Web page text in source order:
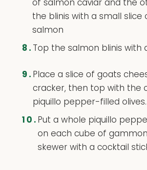
the blinis with a small slice
salmon
8. Top the salmon blinis with
9. Place a slice of goats
cracker, then top with the
piquillo pepper-filled olives.
10. Put a whole piquillo
on each cube of
skewer with a cocktail